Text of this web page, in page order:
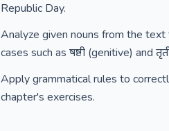
Republic Day.
Analyze given nouns from the text
cases such as षष्ठी (genitive) and
Apply grammatical rules to
chapter's exercises.